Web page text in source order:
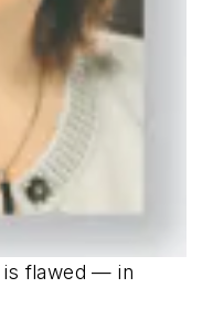
is flawed — in